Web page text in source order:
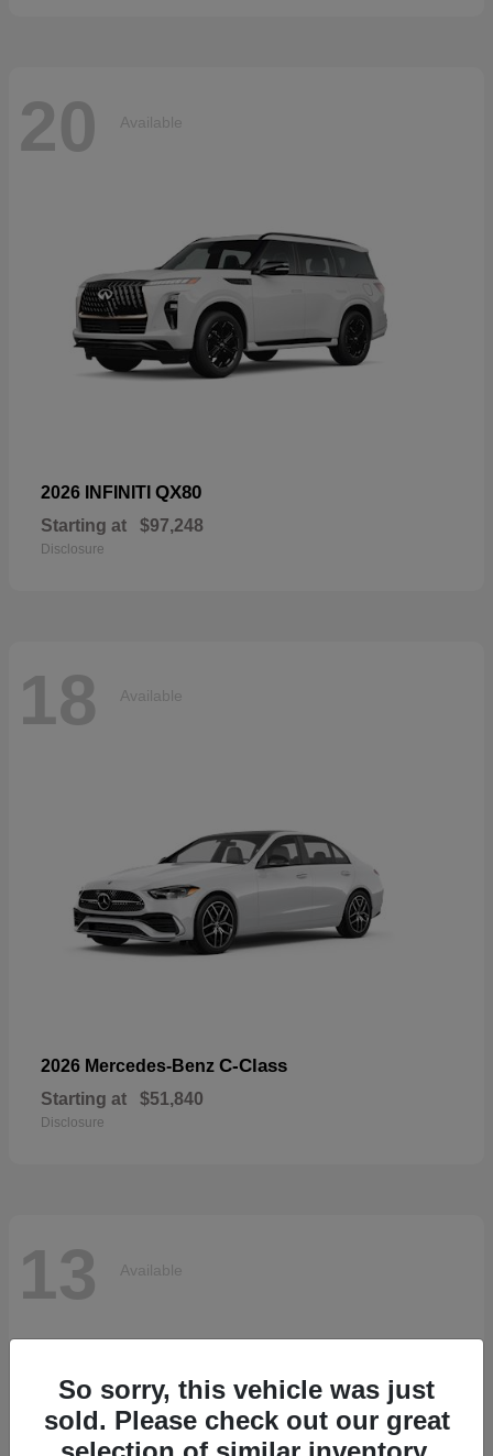
20 Available
2026 INFINITI QX80
Starting at $97,248
Disclosure
18 Available
2026 Mercedes-Benz C-Class
Starting at $51,840
Disclosure
13 Available
So sorry, this vehicle was just
sold. Please check out our great